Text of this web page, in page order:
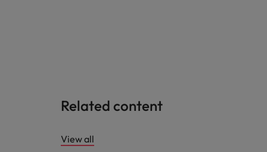
Related content
View all